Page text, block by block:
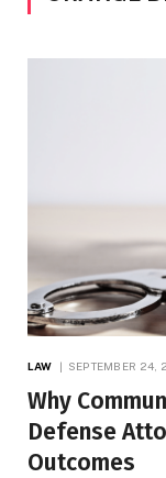
LAW SEPTEMBER 24,
Why
Defense
Outcomes